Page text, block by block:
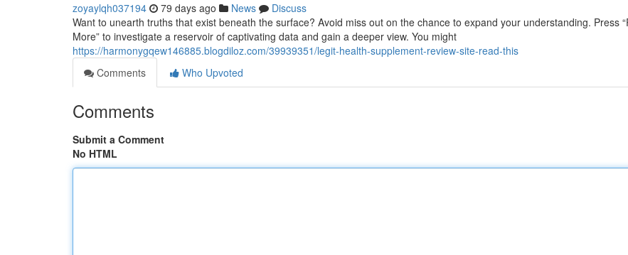
zoyaylqh037194 79 days ago News
Discuss
Want to unearth truths that exist beneath the surface? Avoid miss out on the chance to expand your understanding. Press
More” to investigate a reservoir of captivating data and gain a deeper view. You might
https://harmonygqew146885.blogdiloz.com/39939351/legit-health-supplement-review-site-read-this
Comments
Who Upvoted
Comments
Submit a Comment
No HTML